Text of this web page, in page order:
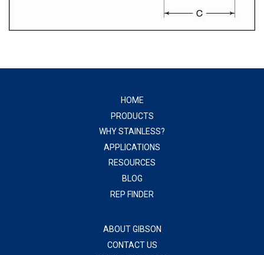
HOME
PRODUCTS
WHY STAINLESS?
APPLICATIONS
RESOURCES
BLOG
REP FINDER
ABOUT GIBSON
CONTACT US